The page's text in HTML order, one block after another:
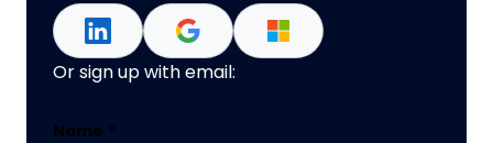
Or sign up with email:
Name
Name *